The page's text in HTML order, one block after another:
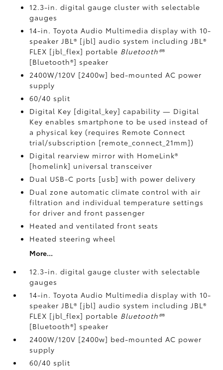
12.3-in. digital gauge cluster with selectable
gauges
14-in. Toyota Audio Multimedia display with 10-
speaker JBL® [jbl] audio system including JBL®
FLEX [jbl_flex] portable Bluetooth®®
[Bluetooth®] speaker
2400W/120V [2400w] bed-mounted AC power
supply
60/40 split
Digital Key [digital_key] capability — Digital
Key enables smartphone to be used instead of
a physical key (requires Remote Connect
trial/subscription [remote_connect_21mm])
Digital rearview mirror with HomeLink®
[homelink] universal transceiver
Dual USB-C ports [usb] with power delivery
Dual zone automatic climate control with air
filtration and individual temperature settings
for driver and front passenger
Heated and ventilated front seats
Heated steering wheel
More...
12.3-in. digital gauge cluster with selectable
gauges
14-in. Toyota Audio Multimedia display with 10-
speaker JBL® [jbl] audio system including JBL®
FLEX [jbl_flex] portable Bluetooth®®
[Bluetooth®] speaker
2400W/120V [2400w] bed-mounted AC power
supply
60/40 split